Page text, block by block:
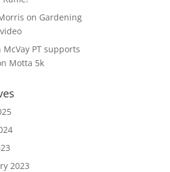
on Gardening
McVay PT supports
Motta 5k
2023